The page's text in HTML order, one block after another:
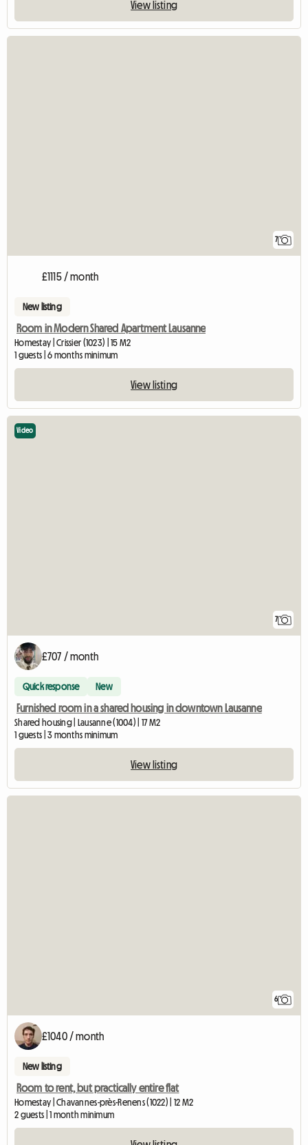
View listing
7
£1115 / month
New listing
Room in Modern Shared Apartment Lausanne
Homestay | Crissier (1023) | 15 M2
1 guests | 6 months minimum
View listing
7
Video
£707 / month
Quick response New
Furnished room in a shared housing in downtown Lausanne
Shared housing | Lausanne (1004) | 17 M2
1 guests | 3 months minimum
View listing
6
£1040 / month
New listing
Room to rent, but practically entire flat
Homestay | Chavannes-près-Renens (1022) | 12 M2
2 guests | 1 month minimum